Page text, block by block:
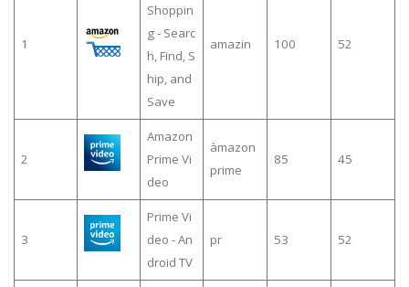
1
Shoppin
g - Searc
h, Find, S
hip, and
Save
amazin 100 52
2
Amazon
Prime Vi
deo
àmazon
prime
85 45
3
Prime Vi
deo - An
droid TV
pr 53 52